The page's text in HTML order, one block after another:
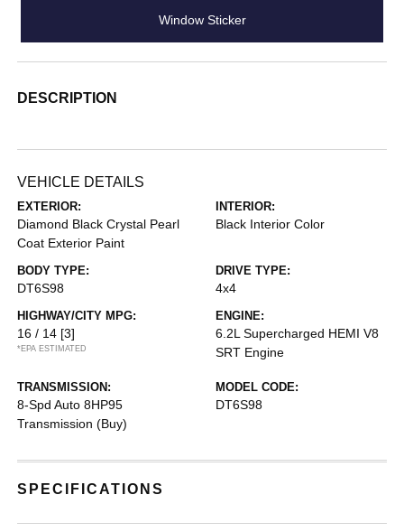
Window Sticker
DESCRIPTION
VEHICLE DETAILS
EXTERIOR:
Diamond Black Crystal Pearl
Coat Exterior Paint
INTERIOR:
Black Interior Color
BODY TYPE:
DT6S98
DRIVE TYPE:
4x4
HIGHWAY/CITY MPG:
16 / 14 [3]
*EPA ESTIMATED
ENGINE:
6.2L Supercharged HEMI V8
SRT Engine
TRANSMISSION:
8-Spd Auto 8HP95
Transmission (Buy)
MODEL CODE:
DT6S98
SPECIFICATIONS